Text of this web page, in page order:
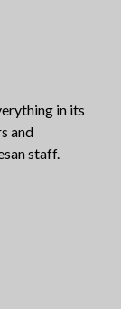
in its
and
staff.